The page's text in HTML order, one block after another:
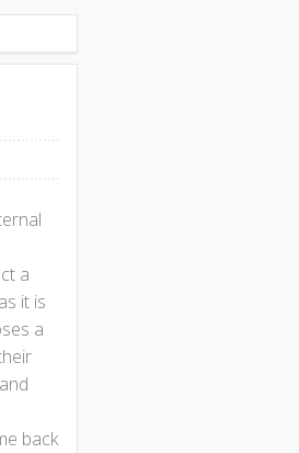
a
it is
a
back